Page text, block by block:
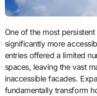
One of the most persistent fan requests for GTA 6 is
significantly more
entries offered a limited
spaces, leaving the vast
inaccessible facades.
fundamentally transform